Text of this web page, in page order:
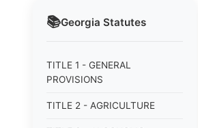
📚Georgia Statutes
TITLE 1 - GENERAL
PROVISIONS
TITLE 2 - AGRICULTURE